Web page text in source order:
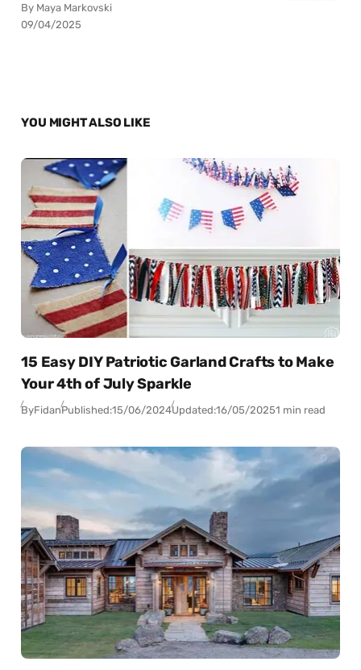
By Maya Markovski
09/04/2025
YOU MIGHT ALSO LIKE
15 Easy DIY Patriotic Garland Crafts to Make
Your 4th of July Sparkle
ByFidanPublished:15/06/2024Updated:16/05/20251 min read